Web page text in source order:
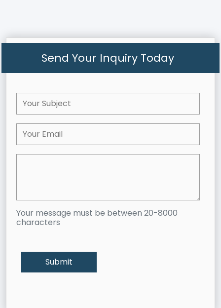
Send Your Inquiry Today
Your message must be between 20-8000
characters